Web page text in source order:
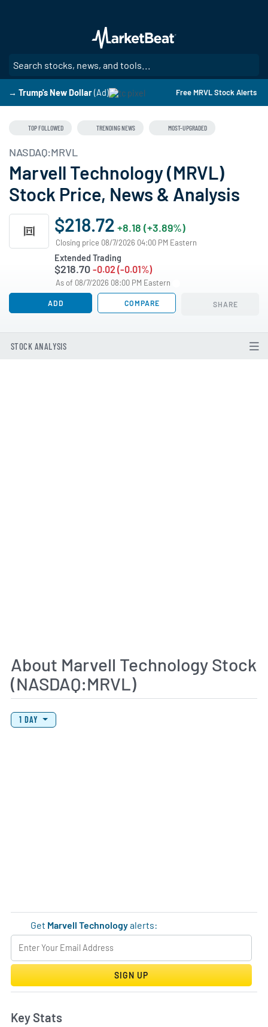
main
content
→ Trump's New Dollar (Ad) Free MRVL Stock Alerts
TOP FOLLOWED TRENDING NEWS MOST-UPGRADED
NASDAQ:MRVL
Marvell Technology (MRVL)
Stock Price, News & Analysis
$218.72 +8.18 (+3.89%)
Closing price 08/7/2026 04:00 PM Eastern
Extended Trading
$218.70 -0.02 (-0.01%)
As of 08/7/2026 08:00 PM Eastern
ADD COMPARE SHARE
STOCK ANALYSIS
About Marvell Technology Stock
(NASDAQ:MRVL)
View Price History Chart Data
Skip Price History Chart
1 DAY
Get Marvell Technologyalerts:
SIGN UP
Key Stats